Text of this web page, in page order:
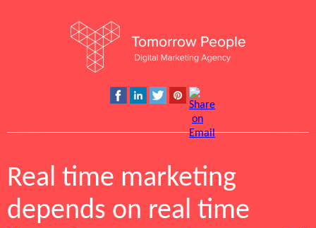
Real time marketing
depends on real time